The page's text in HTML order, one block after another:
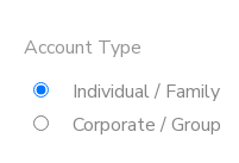
Account Type
Individual / Family
Corporate / Group
DOCUMENT CENTER
MESSAGE CENTER